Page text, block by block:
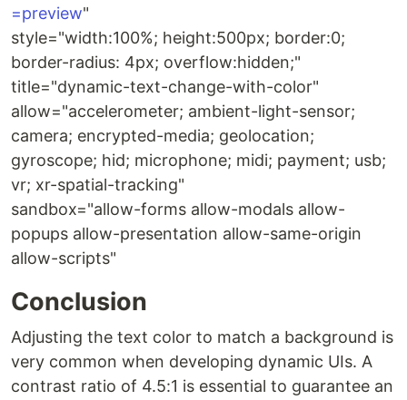
=preview"
style="width:100%; height:500px; border:0;
border-radius: 4px; overflow:hidden;"
title="dynamic-text-change-with-color"
allow="accelerometer; ambient-light-sensor;
camera; encrypted-media; geolocation;
gyroscope; hid; microphone; midi; payment; usb;
vr; xr-spatial-tracking"
sandbox="allow-forms allow-modals allow-
popups allow-presentation allow-same-origin
allow-scripts"
Conclusion
Adjusting the text color to match a background is
very common when developing dynamic UIs. A
contrast ratio of 4.5:1 is essential to guarantee an